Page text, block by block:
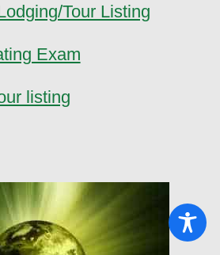
Tour Listing
Exam
listing